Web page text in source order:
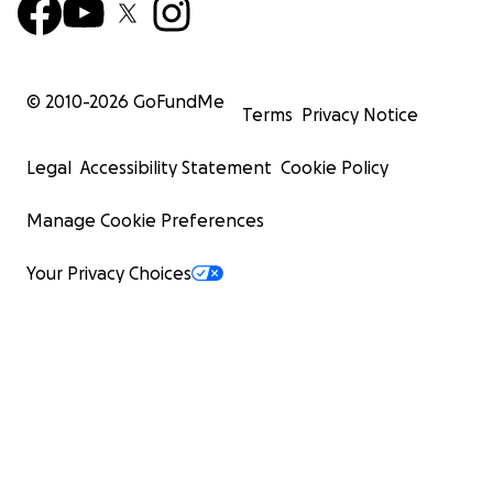
© 2010-2026 GoFundMe
Terms Privacy Notice
Legal Accessibility Statement Cookie Policy
Manage Cookie Preferences
Your Privacy Choices